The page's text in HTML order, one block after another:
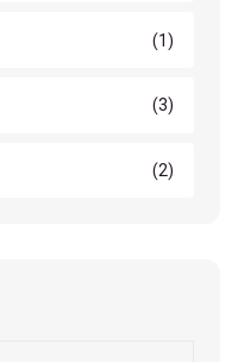
(1)
(3)
(2)